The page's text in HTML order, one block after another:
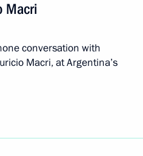
Macri
conversation with
Macri, at Argentina’s